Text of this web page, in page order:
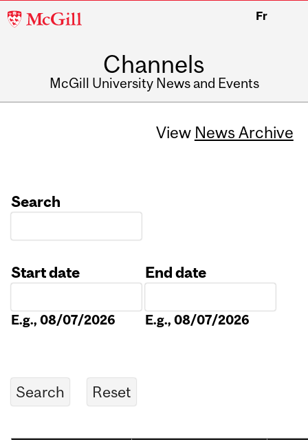
McGill
Fr
Channels
McGill University News and Events
View News Archive
Search
Start date
E.g., 08/07/2026
End date
E.g., 08/07/2026